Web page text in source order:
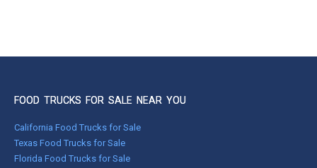
FOOD TRUCKS FOR SALE NEAR YOU
California Food Trucks for Sale
Texas Food Trucks for Sale
Florida Food Trucks for Sale